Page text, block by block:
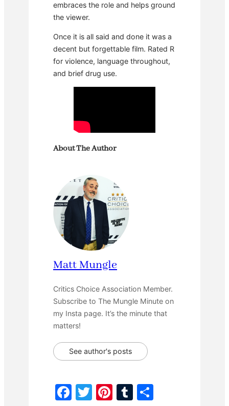
embraces the role and helps ground
the viewer.
Once it is all said and done it was a
decent but forgettable film. Rated R
for violence, language throughout,
and brief drug use.
About The Author
Matt Mungle
Critics Choice Association Member.
Subscribe to The Mungle Minute on
my Insta page. It’s the minute that
matters!
See author's posts
F
T
Pi T